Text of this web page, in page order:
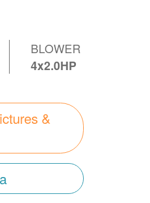
BLOWER
4x2.0HP
&